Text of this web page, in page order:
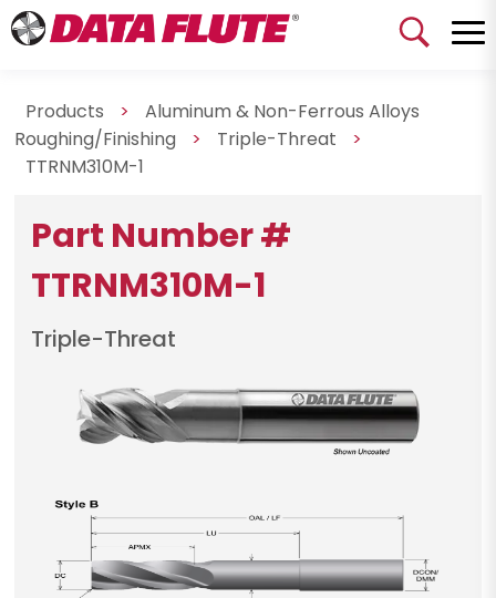
Products >
Aluminum & Non-Ferrous Alloys
Roughing/Finishing
> Triple-Threat
>
TTRNM310M-1
Part Number #
TTRNM310M-1
Triple-Threat